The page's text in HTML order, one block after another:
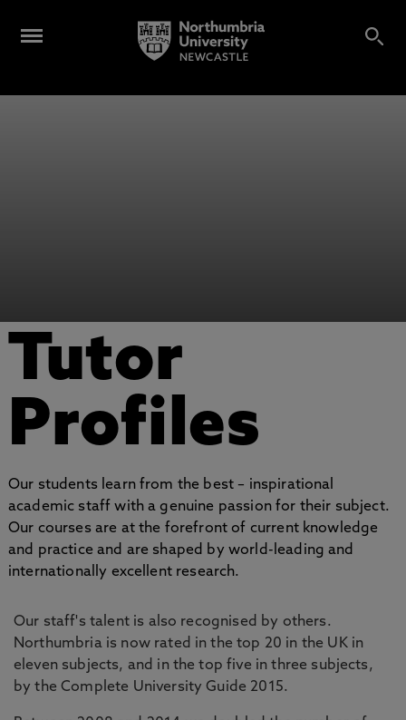
Tutor
Profiles
Our students learn from the best – inspirational
academic staff with a genuine passion for their subject.
Our courses are at the forefront of current knowledge
and practice and are shaped by world-leading and
internationally excellent research.
Our staff's talent is also recognised by others.
Northumbria is now rated in the top 20 in the UK in
eleven subjects, and in the top five in three subjects,
by the Complete University Guide 2015.